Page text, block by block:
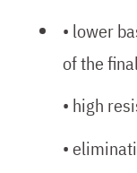
• lower
of the
• high
•